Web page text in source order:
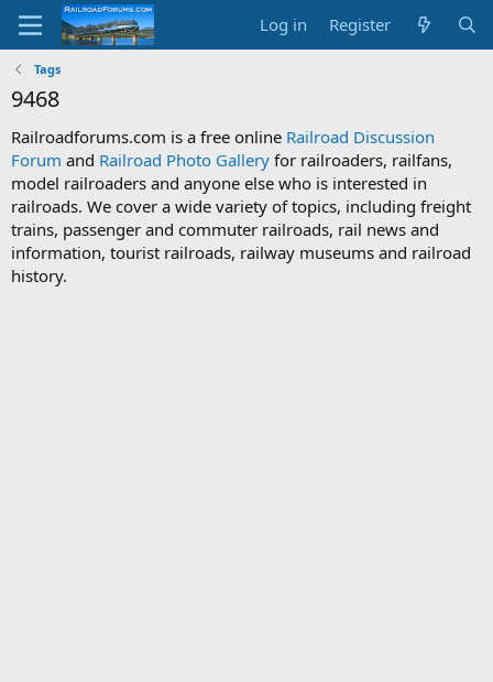
Log in Register
Tags
9468
Railroadforums.com is a free online Railroad Discussion
Forum and Railroad Photo Gallery for railroaders, railfans,
model railroaders and anyone else who is interested in
railroads. We cover a wide variety of topics, including freight
trains, passenger and commuter railroads, rail news and
information, tourist railroads, railway museums and railroad
history.